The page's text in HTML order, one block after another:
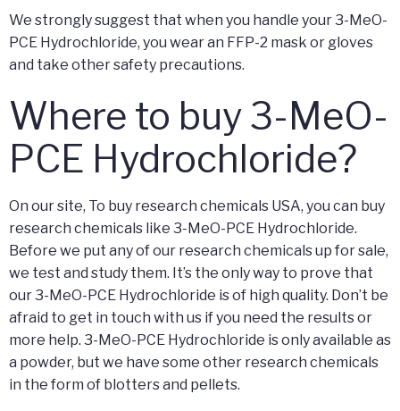
We strongly suggest that when you handle your 3-MeO-
PCE Hydrochloride, you wear an FFP-2 mask or gloves
and take other safety precautions.
Where to buy 3-MeO-
PCE Hydrochloride?
On our site, To buy research chemicals USA, you can buy
research chemicals like 3-MeO-PCE Hydrochloride.
Before we put any of our research chemicals up for sale,
we test and study them. It’s the only way to prove that
our 3-MeO-PCE Hydrochloride is of high quality. Don’t be
afraid to get in touch with us if you need the results or
more help. 3-MeO-PCE Hydrochloride is only available as
a powder, but we have some other research chemicals
in the form of blotters and pellets.